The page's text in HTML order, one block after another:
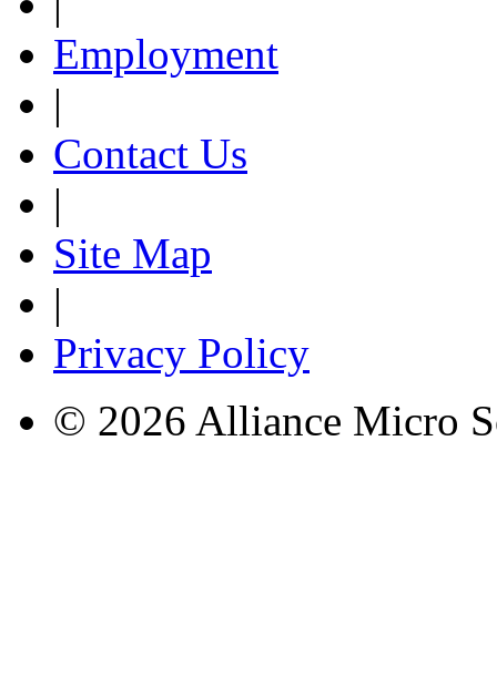
Employment
|
Contact Us
|
Site Map
|
Privacy Policy
© 2026 Alliance Micro